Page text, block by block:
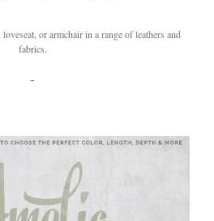
or armchair in a range of leathers and
fabrics.
-